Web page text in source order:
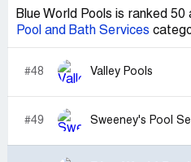
Blue World Pools is ranked
Pool and Bath Services
#48 Valley Pools
#49 Sweeney's Pool